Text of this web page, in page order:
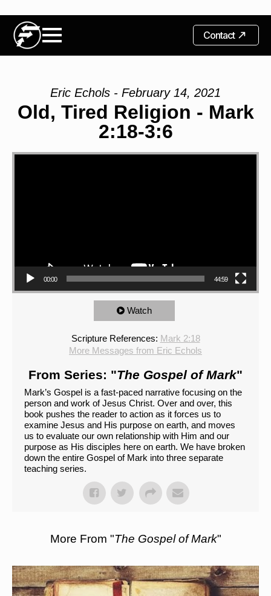
Contact
Eric Echols - February 14, 2021
Old, Tired Religion - Mark
2:18-3:6
00:00 44:59
Watch
Scripture References: Mark 2:18
More Messages from Eric Echols
From Series: "The Gospel of Mark"
Mark’s Gospel is a fast-paced narrative focusing on the
person and work of Jesus Christ. Over and over, this
book pushes the reader to action as it forces us to
examine Jesus and His purpose on earth, and moves
us to evaluate our own relationship with Him and our
purpose as His disciples here on earth. We have broken
down the entire Gospel of Mark into three separate
teaching series.
More From "The Gospel of Mark"